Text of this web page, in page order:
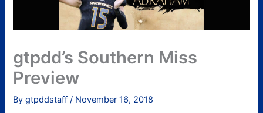
gtpdd’s Southern Miss
Preview
Bygtpddstaff / November 16, 2018